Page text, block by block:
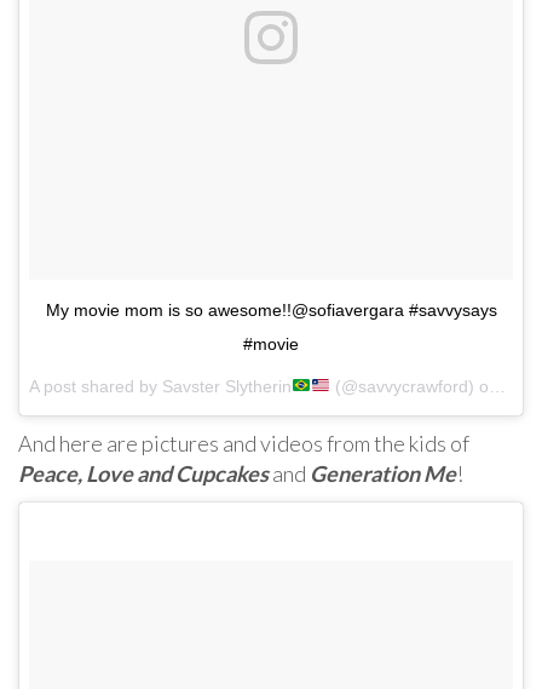
My movie mom is so awesome!!@sofiavergara #savvysays
#movie
A post shared by Savster Slytherin (@savvycrawford) on
And here are pictures and videos from the kids of
Peace, Love and Cupcakesand Generation Me!